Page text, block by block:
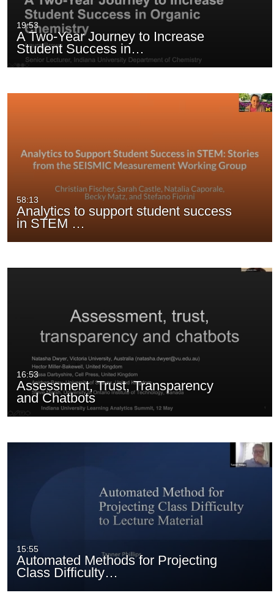
presentations
19:53
A Two-Year Journey to Increase
Student Success in…
58:13
Analytics to support student success
in STEM …
16:53
Assessment, Trust, Transparency
and Chatbots
15:55
Automated Methods for Projecting
Class Difficulty…